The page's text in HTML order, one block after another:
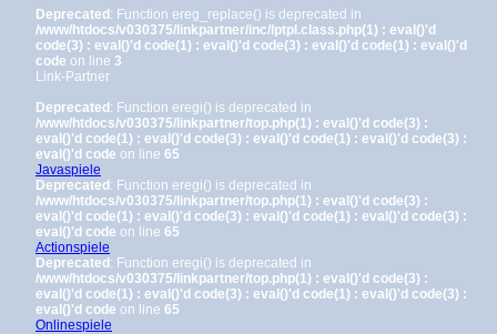
Deprecated : Function ereg_replace() is deprecated in
/www/htdocs/v030375/linkpartner/inc/lptpl.class.php(1) : eval()'d
code(3) : eval()'d code(1) : eval()'d code(3) : eval()'d code(1) : eval()'d
code on line 3
Link-Partner
Deprecated : Function eregi() is deprecated in
/www/htdocs/v030375/linkpartner/top.php(1) : eval()'d code(3) :
eval()'d code(1) : eval()'d code(3) : eval()'d code(1) : eval()'d code(3) :
eval()'d code on line 65
Javaspiele
Deprecated : Function eregi() is deprecated in
/www/htdocs/v030375/linkpartner/top.php(1) : eval()'d code(3) :
eval()'d code(1) : eval()'d code(3) : eval()'d code(1) : eval()'d code(3) :
eval()'d code on line 65
Actionspiele
Deprecated : Function eregi() is deprecated in
/www/htdocs/v030375/linkpartner/top.php(1) : eval()'d code(3) :
eval()'d code(1) : eval()'d code(3) : eval()'d code(1) : eval()'d code(3) :
eval()'d code on line 65
Onlinespiele